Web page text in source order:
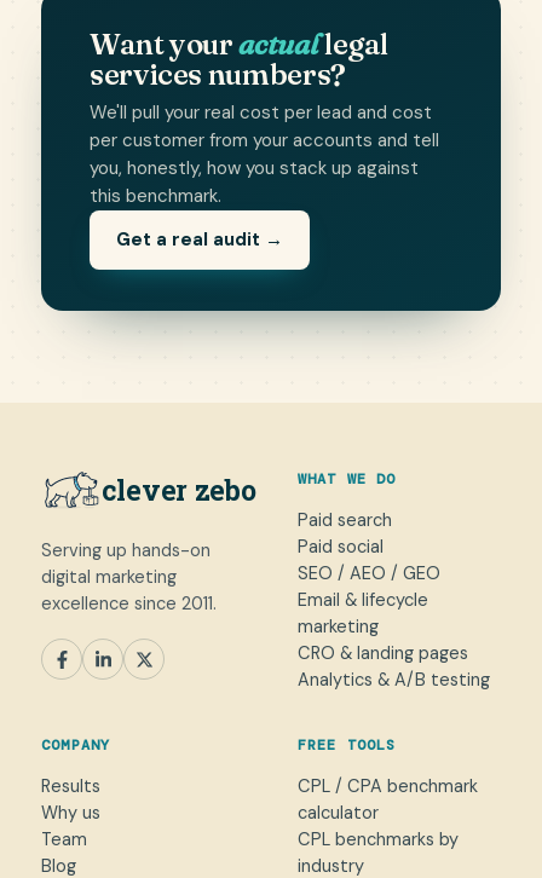
Want youractuallegal
services numbers?
We'll pull your real cost per lead and cost
per customer from your accounts and tell
you, honestly, how you stack up against
this benchmark.
Get a real audit →
clever zebo
Serving up hands-on
digital marketing
excellence since 2011.
WHAT WE DO
Paid search
Paid social
SEO / AEO / GEO
Email & lifecycle
marketing
CRO & landing pages
Analytics & A/B testing
COMPANY
Results
Why us
Team
Blog
FREE TOOLS
CPL / CPA benchmark
calculator
CPL benchmarks by
industry
SEM Paid Social SEO / AEO CRO
NAME
WORK EMAIL